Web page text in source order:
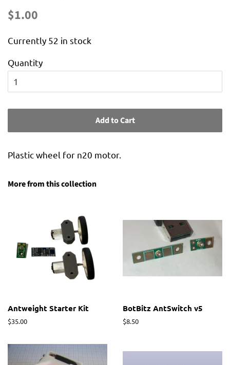
Regular
$1.00
Currently 52 in stock
Quantity
Add to Cart
Plastic wheel for n20 motor.
More from this collection
Antweight Starter Kit
Regular
$35.00
BotBitz AntSwitch v5
Regular
$8.50